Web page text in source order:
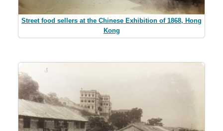
Street food sellers at the Chinese Exhibition of 1868, Hong
Kong